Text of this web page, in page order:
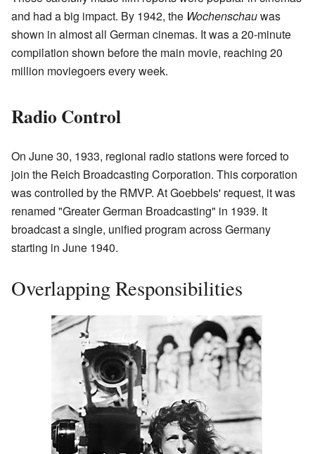
and had a big impact. By 1942, the Wochenschauwas
shown in almost all German cinemas. It was a 20-minute
compilation shown before the main movie, reaching 20
million moviegoers every week.
Radio Control
On June 30, 1933, regional radio stations were forced to
join the Reich Broadcasting Corporation. This corporation
was controlled by the RMVP. At Goebbels' request, it was
renamed "Greater German Broadcasting" in 1939. It
broadcast a single, unified program across Germany
starting in June 1940.
Overlapping Responsibilities